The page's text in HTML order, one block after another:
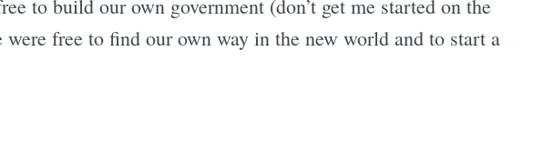
to build our own government (don’t get me started on the
were free to find our own way in the new world and to start a